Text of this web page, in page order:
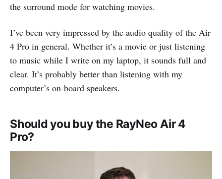
the surround mode for watching movies.
I’ve been very impressed by the audio quality of the Air
4 Pro in general. Whether it’s a movie or just listening
to music while I write on my laptop, it sounds full and
clear. It’s probably better than listening with my
computer’s on-board speakers.
Should you buy the RayNeo Air 4
Pro?